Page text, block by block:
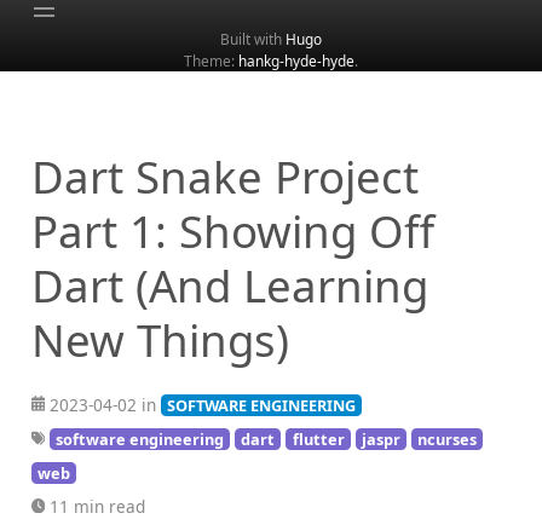
Archive
Categories
Tags
Search
Built with Hugo
Theme: hankg-hyde-hyde.
Dart Snake Project
Part 1: Showing Off
Dart (And Learning
New Things)
2023-04-02 in SOFTWARE ENGINEERING
software engineering
dart flutter jaspr
ncurses
web
11 min read